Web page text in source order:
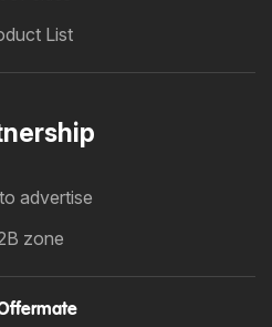
List
advertise
zone